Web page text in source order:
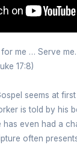
for me … Serve
17:8)
seems at
is told by his
has even had a
often